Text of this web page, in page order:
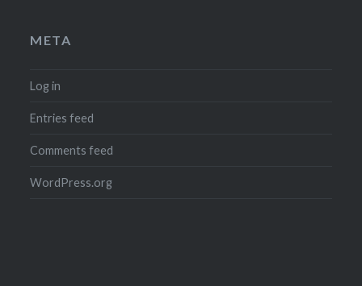
META
Log in
Entries feed
Comments feed
WordPress.org